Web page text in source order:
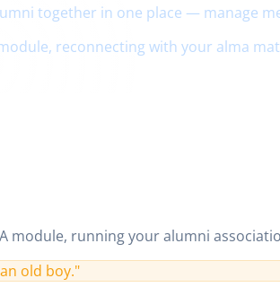
together in one place — manage
reconnecting with your alma
module, running your alumni
old boy."